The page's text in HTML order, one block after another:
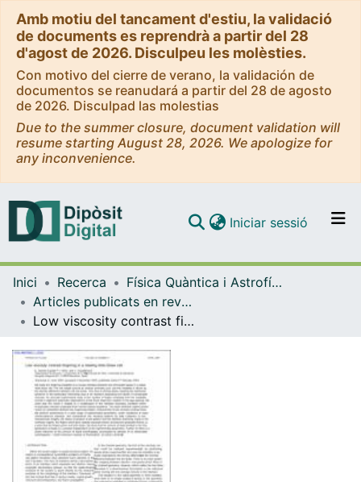
Amb motiu del tancament d'estiu, la validació
de documents es reprendrà a partir del 28
d'agost de 2026. Disculpeu les molèsties.
Con motivo del cierre de verano, la validación de
documentos se reanudará a partir del 28 de agosto
de 2026. Disculpad las molestias
Due to the summer closure, document validation will
resume starting August 28, 2026. We apologize for
any inconvenience.
Navega per tot el DD
Com publicar
Contacte
Iniciar sessió (current)
Inici Recerca
Física Quàntica i Astrofísica
Articles publicats en revistes (Física Quàntica i Astrofísica)
Low viscosity contrast fingering in a rotating Hele-Shaw cell